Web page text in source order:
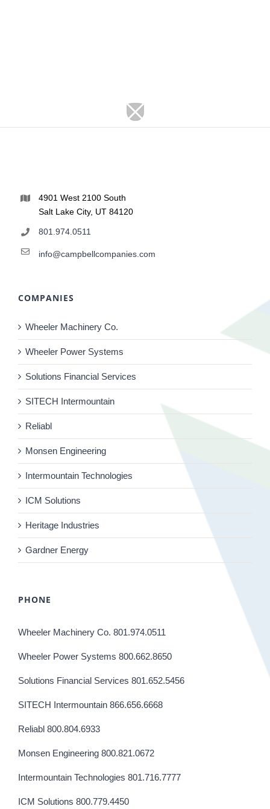
4901 West 2100 South
Salt Lake City, UT 84120
801.974.0511
info@campbellcompanies.com
COMPANIES
Wheeler Machinery Co.
Wheeler Power Systems
Solutions Financial Services
SITECH Intermountain
Reliabl
Monsen Engineering
Intermountain Technologies
ICM Solutions
Heritage Industries
Gardner Energy
PHONE
Wheeler Machinery Co. 801.974.0511
Wheeler Power Systems 800.662.8650
Solutions Financial Services 801.652.5456
SITECH Intermountain 866.656.6668
Reliabl 800.804.6933
Monsen Engineering 800.821.0672
Intermountain Technologies 801.716.7777
ICM Solutions 800.779.4450